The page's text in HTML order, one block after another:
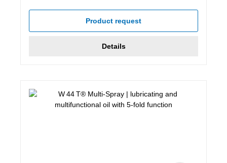
Average rating of 5 out of 5 stars
Product request
Details